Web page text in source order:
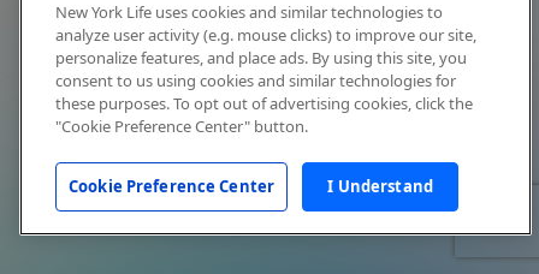
New York Life uses cookies and similar technologies to
analyze user activity (e.g. mouse clicks) to improve our site,
personalize features, and place ads. By using this site, you
consent to us using cookies and similar technologies for
these purposes. To opt out of advertising cookies, click the
"Cookie Preference Center" button.
Cookie Preference Center I Understand